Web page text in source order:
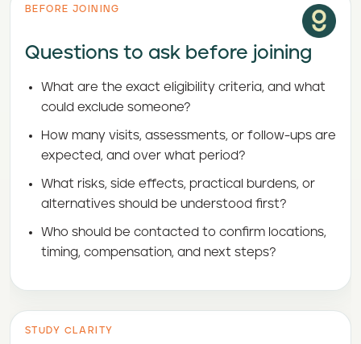
BEFORE JOINING
Questions to ask before joining
What are the exact eligibility criteria, and what
could exclude someone?
How many visits, assessments, or follow-ups are
expected, and over what period?
What risks, side effects, practical burdens, or
alternatives should be understood first?
Who should be contacted to confirm locations,
timing, compensation, and next steps?
STUDY CLARITY